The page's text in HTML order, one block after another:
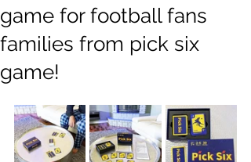
game for football fans
families from pick six
game!